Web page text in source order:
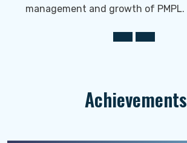
management and growth of PMPL.
Achievements